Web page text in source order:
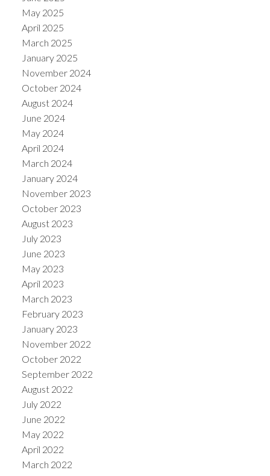
May 2025
April 2025
March 2025
January 2025
November 2024
October 2024
August 2024
June 2024
May 2024
April 2024
March 2024
January 2024
November 2023
October 2023
August 2023
July 2023
June 2023
May 2023
April 2023
March 2023
February 2023
January 2023
November 2022
October 2022
September 2022
August 2022
July 2022
June 2022
May 2022
April 2022
March 2022